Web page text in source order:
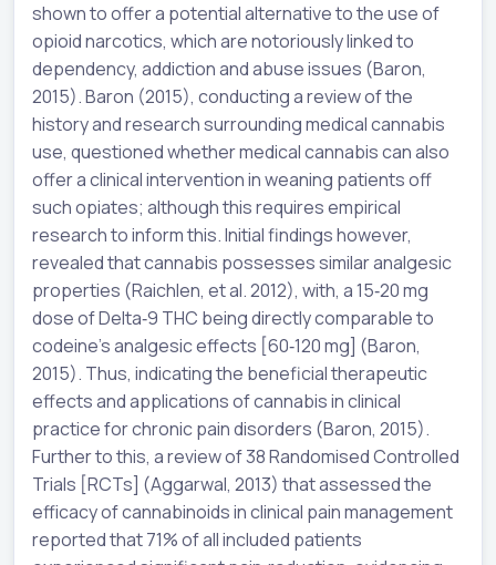
shown to offer a potential alternative to the use of
opioid narcotics, which are notoriously linked to
dependency, addiction and abuse issues (Baron,
2015). Baron (2015), conducting a review of the
history and research surrounding medical cannabis
use, questioned whether medical cannabis can also
offer a clinical intervention in weaning patients off
such opiates; although this requires empirical
research to inform this. Initial findings however,
revealed that cannabis possesses similar analgesic
properties (Raichlen, et al. 2012), with, a 15‐20 mg
dose of Delta‐9 THC being directly comparable to
codeine’s analgesic effects [60‐120 mg] (Baron,
2015). Thus, indicating the beneficial therapeutic
effects and applications of cannabis in clinical
practice for chronic pain disorders (Baron, 2015).
Further to this, a review of 38 Randomised Controlled
Trials [RCTs] (Aggarwal, 2013) that assessed the
efficacy of cannabinoids in clinical pain management
reported that 71% of all included patients